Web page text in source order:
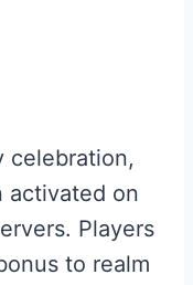
celebration,
activated on
Players
to realm